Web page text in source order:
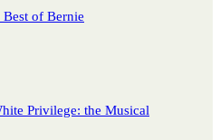
of Bernie
Privilege: the Musical